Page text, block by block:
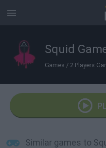
Games / 2 Players
Similar games to